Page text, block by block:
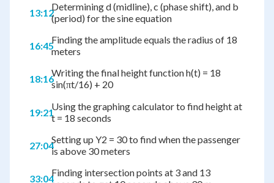
13:12Determining d (midline), c (phase shift), and b
(period) for the sine equation
16:45Finding the amplitude equals the radius of 18
meters
18:16
Writing the final height function h(t) = 18
sin(πt/16) + 20
19:21Using the graphing calculator to find height at
t = 18 seconds
27:04Setting up Y2 = 30 to find when the passenger
is above 30 meters
33:04Finding intersection points at 3 and 13